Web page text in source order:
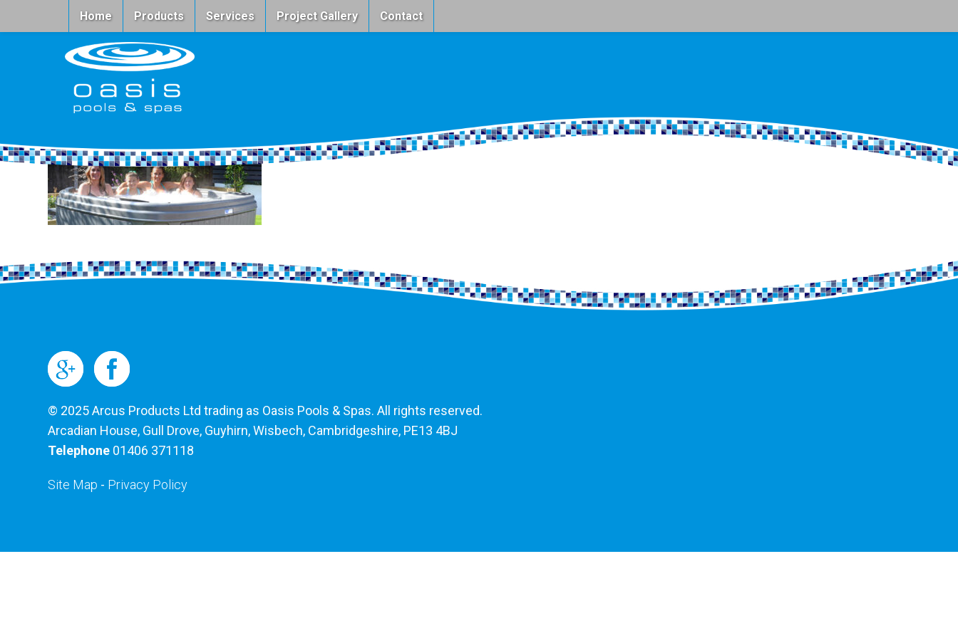
Home Products Services Project Gallery Contact
© 2025 Arcus Products Ltd trading as Oasis Pools & Spas. All rights reserved.
Arcadian House, Gull Drove, Guyhirn, Wisbech, Cambridgeshire, PE13 4BJ
Telephone 01406 371118
Site Map - Privacy Policy